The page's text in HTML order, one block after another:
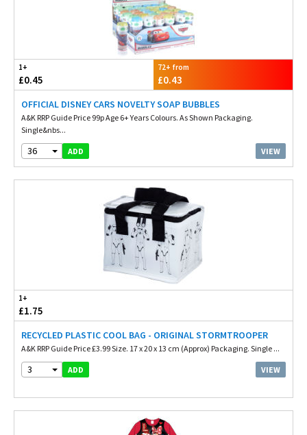
1+
£0.45
72+ from
£0.43
OFFICIAL DISNEY CARS NOVELTY SOAP BUBBLES
A&K RRP Guide Price 99p Age 6+ Years Colours. As Shown Packaging.
Single&nbs...
36 ADD VIEW
1+
£1.75
RECYCLED PLASTIC COOL BAG - ORIGINAL STORMTROOPER
A&K RRP Guide Price £3.99 Size. 17 x 20 x 13 cm (Approx) Packaging. Single ...
3 ADD VIEW